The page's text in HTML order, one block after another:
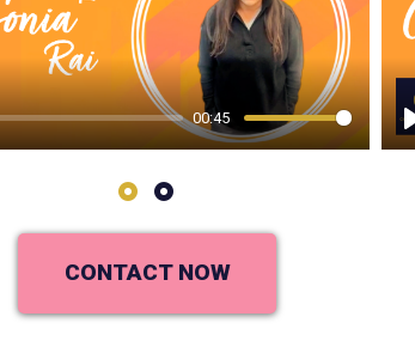
00:45
1 2
CONTACT NOW